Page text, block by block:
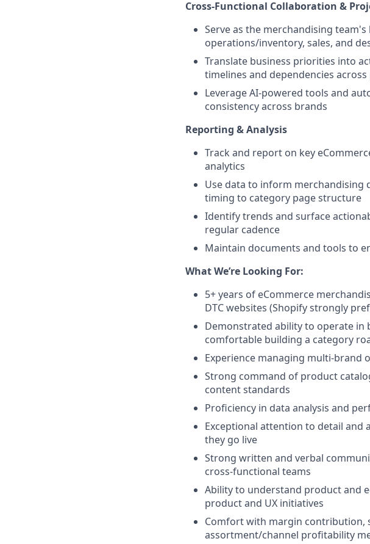
Cross-Functional Collaboration &
Serve as the merchandising
operations/inventory, sales, and
Translate business priorities into
timelines and dependencies
Leverage AI-powered tools and
consistency across brands
Reporting & Analysis
Track and report on key
analytics
Use data to inform
timing to category page structure
Identify trends and surface
regular cadence
Maintain documents and tools to
What We’re Looking For:
5+ years of eCommerce
DTC websites (Shopify strongly
Demonstrated ability to operate
comfortable building a category
Experience managing multi-brand
Strong command of product
content standards
Proficiency in data analysis and
Exceptional attention to detail
they go live
Strong written and verbal
cross-functional teams
Ability to understand product and
product and UX initiatives
Comfort with margin contribution,
assortment/channel profitability